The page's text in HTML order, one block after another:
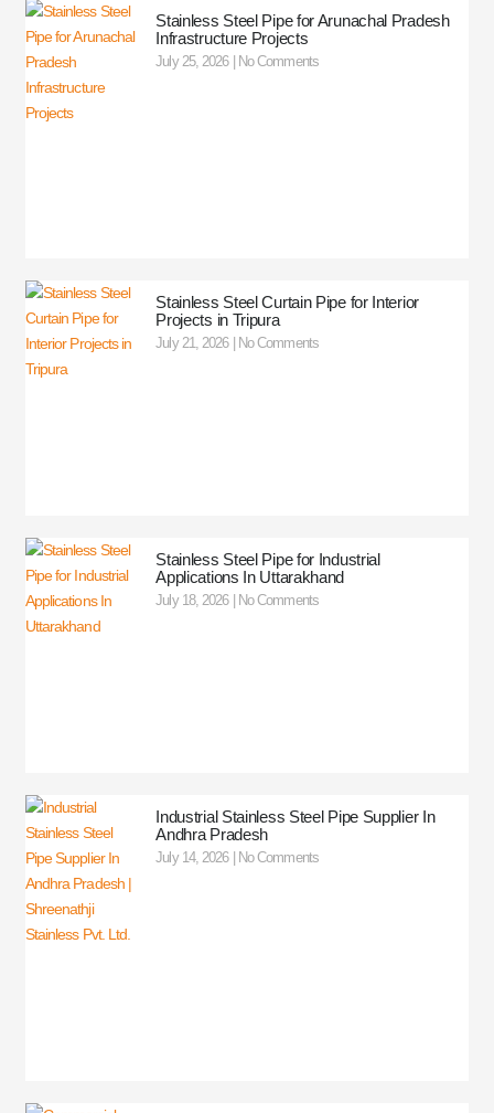
Stainless Steel Pipe for Arunachal Pradesh
Infrastructure Projects
July 25, 2026 No Comments
Stainless Steel Curtain Pipe for Interior
Projects in Tripura
July 21, 2026 No Comments
Stainless Steel Pipe for Industrial
Applications In Uttarakhand
July 18, 2026 No Comments
Industrial Stainless Steel Pipe Supplier In
Andhra Pradesh
July 14, 2026 No Comments